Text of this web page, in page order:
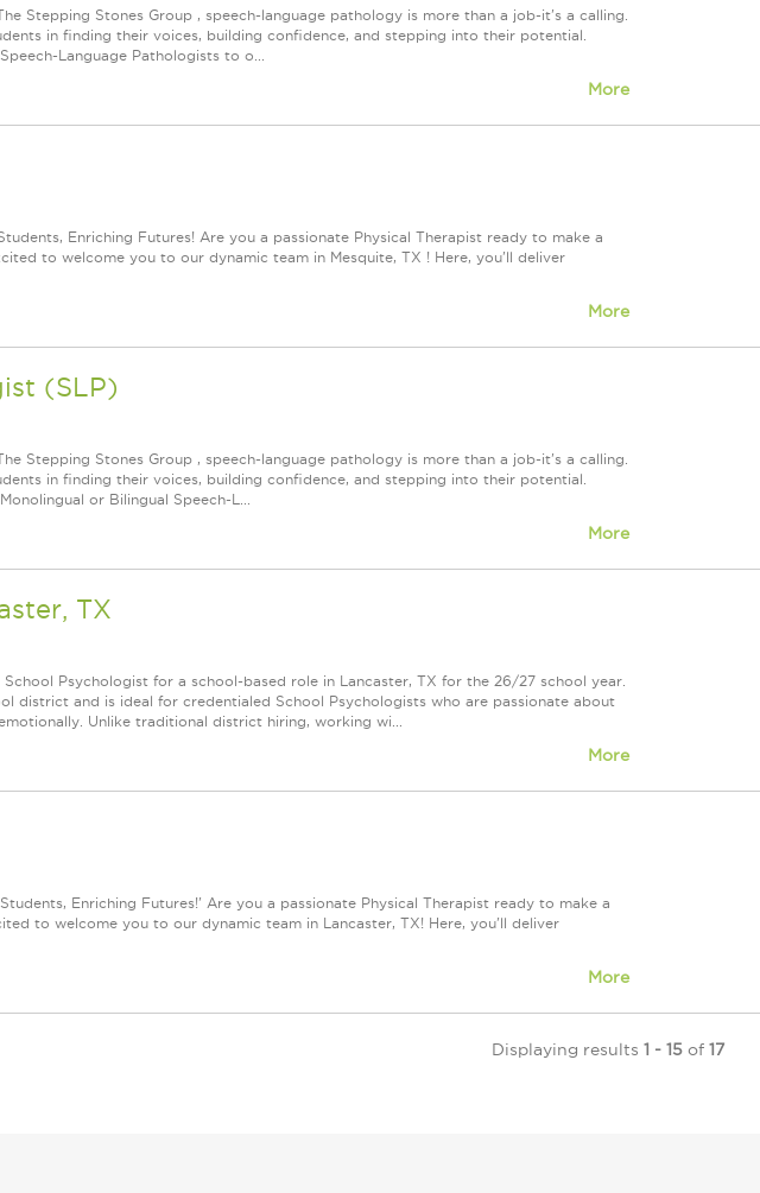
Stepping Stones Group , speech-language pathology is more than a job-it's a calling.
in finding their voices, building confidence, and stepping into their potential.
Language Pathologists to o...
More
Enriching Futures! Are you a passionate Physical Therapist ready to make a
to welcome you to our dynamic team in Mesquite, TX ! Here, you'll deliver
More
(SLP)
Stepping Stones Group , speech-language pathology is more than a job-it's a calling.
in finding their voices, building confidence, and stepping into their potential.
or Bilingual Speech-L...
More
TX
Psychologist for a school-based role in Lancaster, TX for the 26/27 school year.
district and is ideal for credentialed School Psychologists who are passionate about
Unlike traditional district hiring, working wi...
More
Enriching Futures!' Are you a passionate Physical Therapist ready to make a
to welcome you to our dynamic team in Lancaster, TX! Here, you'll deliver
More
Displaying results 1 - 15 of 17